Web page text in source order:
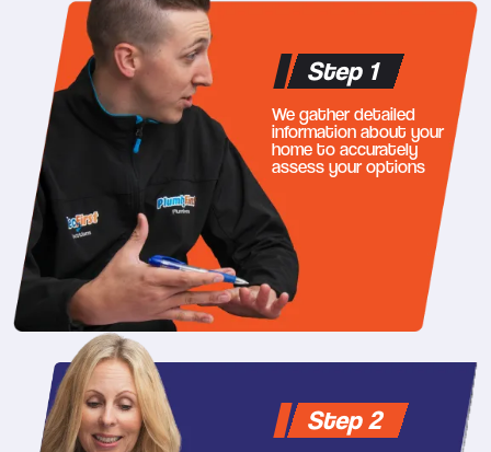
Step 1
We gather detailed
information about your
home to accurately
assess your options
Step 2